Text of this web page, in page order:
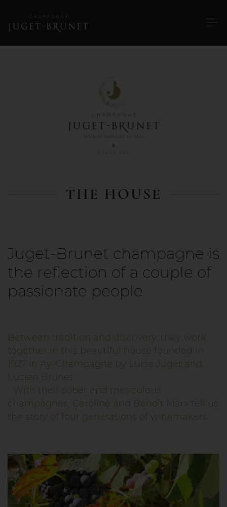
THE HOUSE
Juget-Brunet champagne is
the reflection of a couple of
passionate people
Between tradition and discovery, they work
together in this beautiful house founded in
1927 in Aÿ-Champagne by Lucie Juget and
Lucien Brunet.
With their sober and meticulous
champagnes, Caroline and Benoît Marx tell us
the story of four generations of winemakers.